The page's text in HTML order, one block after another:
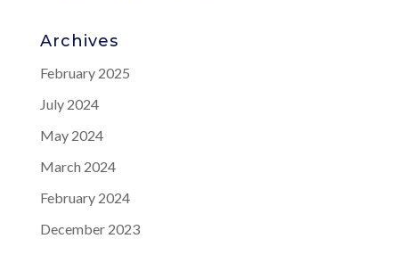
Archives
February 2025
July 2024
May 2024
March 2024
February 2024
December 2023